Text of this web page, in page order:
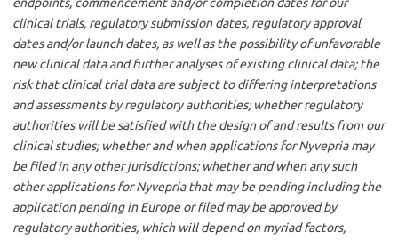
clinical trials, regulatory submission dates, regulatory approval
dates and/or launch dates, as well as the possibility of unfavorable
new clinical data and further analyses of existing clinical data; the
risk that clinical trial data are subject to differing interpretations
and assessments by regulatory authorities; whether regulatory
authorities will be satisfied with the design of and results from our
clinical studies; whether and when applications for Nyvepria may
be filed in any other jurisdictions; whether and when any such
other applications for Nyvepria that may be pending including the
application pending in Europe or filed may be approved by
regulatory authorities, which will depend on myriad factors,